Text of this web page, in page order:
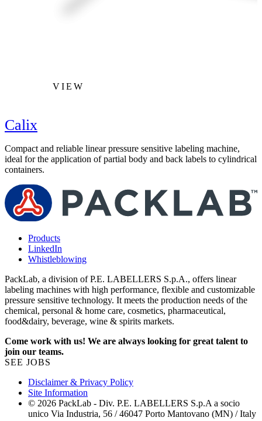
VIEW
Calix
Compact and reliable linear pressure sensitive labeling machine,
ideal for the application of partial body and back labels to cylindrical
containers.
Products
LinkedIn
Whistleblowing
PackLab, a division of P.E. LABELLERS S.p.A., offers linear
labeling machines with high performance, flexible and customizable
pressure sensitive technology. It meets the production needs of the
chemical, personal & home care, cosmetics, pharmaceutical,
food&dairy, beverage, wine & spirits markets.
Come work with us! We are always looking for great talent to
join our teams.
SEE JOBS
Disclaimer & Privacy Policy
Site Information
© 2026 PackLab - Div. P.E. LABELLERS S.p.A a socio
unico Via Industria, 56 / 46047 Porto Mantovano (MN) / Italy